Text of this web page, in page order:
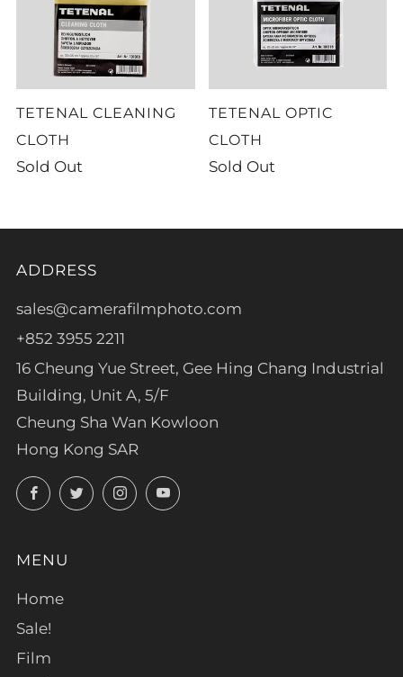
TETENAL CLEANING
CLOTH
Sold Out
TETENAL OPTIC
CLOTH
Sold Out
ADDRESS
sales@camerafilmphoto.com
+852 3955 2211
16 Cheung Yue Street, Gee Hing Chang Industrial
Building, Unit A, 5/F
Cheung Sha Wan Kowloon
Hong Kong SAR
FacebookTwitterInstagramYouTube
MENU
Home
Sale!
Film